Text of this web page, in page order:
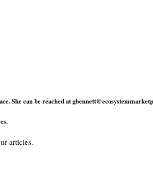
She can be reached at
articles.